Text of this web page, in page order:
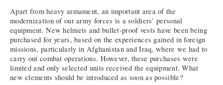
Apart from heavy armament, an important area of the
modernization of our army forces is a soldiers’ personal
equipment. New helmets and bullet-proof vests have been being
purchased for years, based on the experiences gained in foreign
missions, particularly in Afghanistan and Iraq, where we had to
carry out combat operations. However, these purchases were
limited and only selected units received the equipment. What
new elements should be introduced as soon as possible?